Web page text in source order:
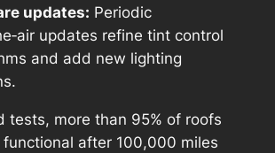
updates: Periodic
updates refine tint control
and add new lighting
tests, more than 95% of roofs
functional after 100,000 miles